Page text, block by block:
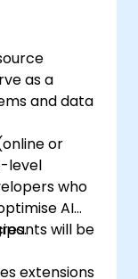
as a
and data
or
level
who
AI
will be
extensions